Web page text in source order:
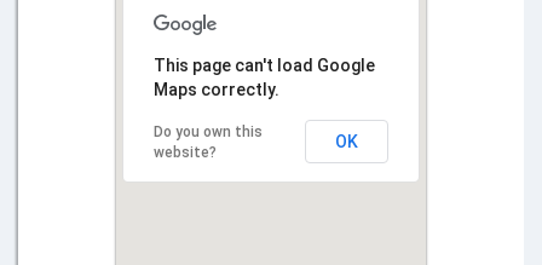
This page can't load Google
Maps correctly.
Do you own this
website?
OK